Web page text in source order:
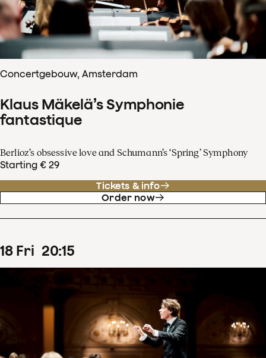
Concertgebouw, Amsterdam
Klaus Mäkelä’s Symphonie
fantastique
Berlioz’s obsessive love and Schumann’s ‘Spring’ Symphony
Starting € 29
Tickets & info
Order now
18 Fri 20:15